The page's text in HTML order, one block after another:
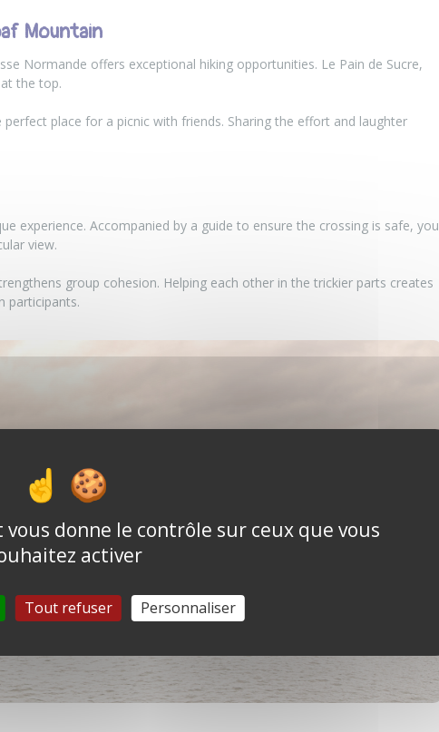
Mountain
Normande offers exceptional hiking opportunities. Le Pain de Sucre,
the top.
place for a picnic with friends. Sharing the effort and laughter
experience. Accompanied by a guide to ensure the crossing is safe, you
view.
group cohesion. Helping each other in the trickier parts creates
participants.
donne le contrôle sur ceux que vous
activer
Tout refuser Personnaliser